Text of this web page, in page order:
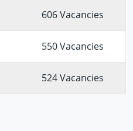
606 Vacancies
550 Vacancies
524 Vacancies